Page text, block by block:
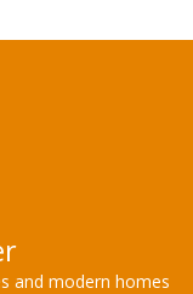
and modern homes